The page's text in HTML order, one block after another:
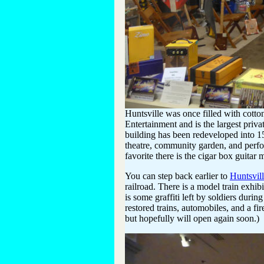
Huntsville was once filled with
Entertainment and is the largest
building has been redeveloped into
theatre, community garden, and
favorite there is the cigar box guitar
You can step back earlier to
railroad. There is a model train
is some graffiti left by soldiers
restored trains, automobiles, and a
but hopefully will open again soon.)